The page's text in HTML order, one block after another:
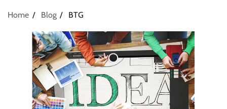
Home Blog BTG
Stratbeans brings AI-powered learning
intelligence to healthcare workforce training